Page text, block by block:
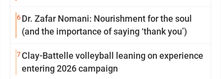
6Dr. Zafar Nomani: Nourishment for the soul
(and the importance of saying ‘thank you’)
7Clay-Battelle volleyball leaning on experience
entering 2026 campaign